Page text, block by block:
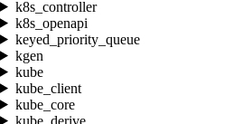
k8s_controller
k8s_openapi
keyed_priority_queue
kgen
kube
kube_client
kube_core
kube_derive